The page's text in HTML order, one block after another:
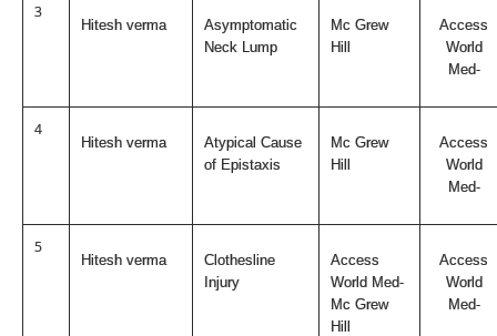
3
Hitesh verma
Asymptomatic
Neck Lump
Mc Grew
Hill
Access
World
Med-
4
Hitesh verma
Atypical Cause
of Epistaxis
Mc Grew
Hill
Access
World
Med-
5
Hitesh verma
Clothesline
Injury
Access
World Med-
Mc Grew
Hill
Access
World
Med-